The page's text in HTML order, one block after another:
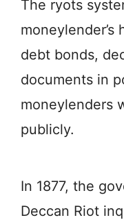
The ryots
moneylender’s
debt bonds,
documents in
moneylenders
publicly.
In 1877, the
Deccan Riot